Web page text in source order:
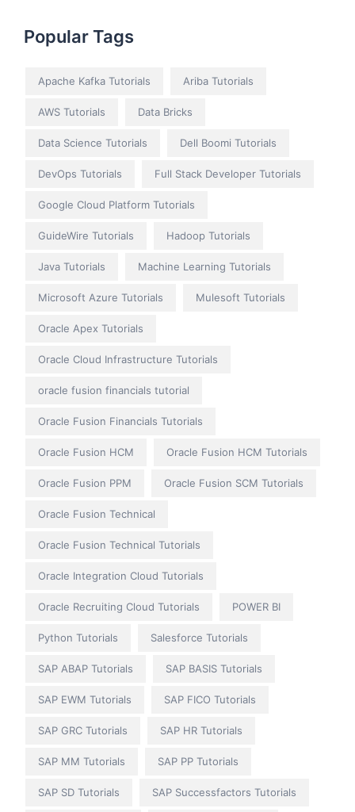
Popular Tags
Apache Kafka Tutorials Ariba Tutorials
AWS Tutorials Data Bricks
Data Science Tutorials Dell Boomi Tutorials
DevOps Tutorials Full Stack Developer Tutorials
Google Cloud Platform Tutorials
GuideWire Tutorials Hadoop Tutorials
Java Tutorials Machine Learning Tutorials
Microsoft Azure Tutorials Mulesoft Tutorials
Oracle Apex Tutorials
Oracle Cloud Infrastructure Tutorials
oracle fusion financials tutorial
Oracle Fusion Financials Tutorials
Oracle Fusion HCM Oracle Fusion HCM Tutorials
Oracle Fusion PPM Oracle Fusion SCM Tutorials
Oracle Fusion Technical
Oracle Fusion Technical Tutorials
Oracle Integration Cloud Tutorials
Oracle Recruiting Cloud Tutorials POWER BI
Python Tutorials Salesforce Tutorials
SAP ABAP Tutorials SAP BASIS Tutorials
SAP EWM Tutorials SAP FICO Tutorials
SAP GRC Tutorials SAP HR Tutorials
SAP MM Tutorials SAP PP Tutorials
SAP SD Tutorials SAP Successfactors Tutorials